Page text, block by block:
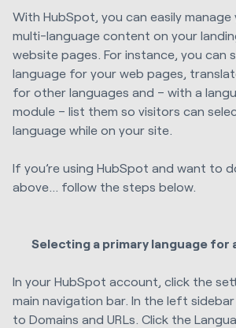
With HubSpot, you can easily manage
multi-language content on your
website pages. For instance, you can
language for your web pages,
for other languages and – with a
module – list them so visitors can
language while on your site.
If you’re using HubSpot and want to
above… follow the steps below.
Selecting a primary language for
In your HubSpot account, click the
main navigation bar. In the left
to Domains and URLs. Click the